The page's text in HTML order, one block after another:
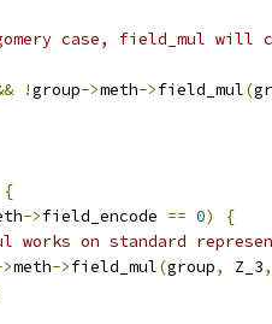
case, field_mul will
!group->meth->field_mul(
{
->field_encode == 0)
{
works on standard
meth->field_mul(group, Z_3,